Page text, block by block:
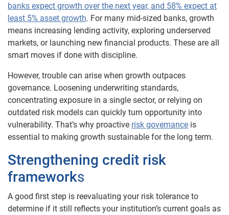
banks expect growth over the next year, and 58% expect at
least 5% asset growth. For many mid-sized banks, growth
means increasing lending activity, exploring underserved
markets, or launching new financial products. These are all
smart moves if done with discipline.
However, trouble can arise when growth outpaces
governance. Loosening underwriting standards,
concentrating exposure in a single sector, or relying on
outdated risk models can quickly turn opportunity into
vulnerability. That’s why proactive risk governance is
essential to making growth sustainable for the long term.
Strengthening credit risk
frameworks
A good first step is reevaluating your risk tolerance to
determine if it still reflects your institution’s current goals as